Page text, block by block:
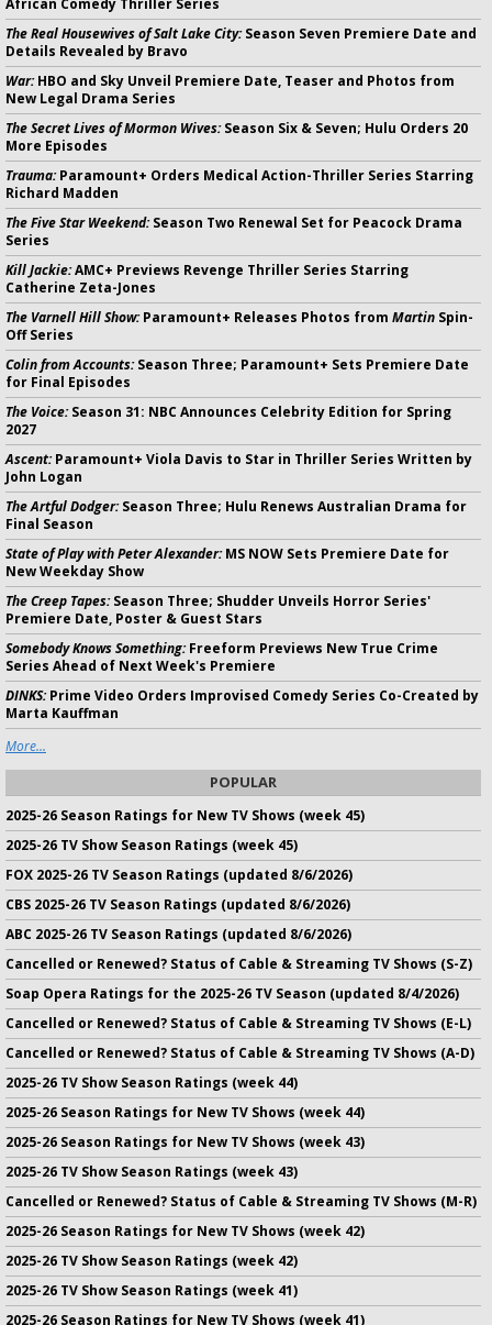
African Comedy Thriller Series
The Real Housewives of Salt Lake City:Season Seven Premiere Date and
Details Revealed by Bravo
War:HBO and Sky Unveil Premiere Date, Teaser and Photos from
New Legal Drama Series
The Secret Lives of Mormon Wives:Season Six & Seven; Hulu Orders 20
More Episodes
Trauma:Paramount+ Orders Medical Action-Thriller Series Starring
Richard Madden
The Five Star Weekend:Season Two Renewal Set for Peacock Drama
Series
Kill Jackie:AMC+ Previews Revenge Thriller Series Starring
Catherine Zeta-Jones
The Varnell Hill Show:Paramount+ Releases Photos from Martin Spin-
Off Series
Colin from Accounts:Season Three; Paramount+ Sets Premiere Date
for Final Episodes
The Voice:Season 31: NBC Announces Celebrity Edition for Spring
2027
Ascent:Paramount+ Viola Davis to Star in Thriller Series Written by
John Logan
The Artful Dodger:Season Three; Hulu Renews Australian Drama for
Final Season
State of Play with Peter Alexander:MS NOW Sets Premiere Date for
New Weekday Show
The Creep Tapes:Season Three; Shudder Unveils Horror Series'
Premiere Date, Poster & Guest Stars
Somebody Knows Something:Freeform Previews New True Crime
Series Ahead of Next Week's Premiere
DINKS:Prime Video Orders Improvised Comedy Series Co-Created by
Marta Kauffman
More...
POPULAR
2025-26 Season Ratings for New TV Shows (week 45)
2025-26 TV Show Season Ratings (week 45)
FOX 2025-26 TV Season Ratings (updated 8/6/2026)
CBS 2025-26 TV Season Ratings (updated 8/6/2026)
ABC 2025-26 TV Season Ratings (updated 8/6/2026)
Cancelled or Renewed? Status of Cable & Streaming TV Shows (S-Z)
Soap Opera Ratings for the 2025-26 TV Season (updated 8/4/2026)
Cancelled or Renewed? Status of Cable & Streaming TV Shows (E-L)
Cancelled or Renewed? Status of Cable & Streaming TV Shows (A-D)
2025-26 TV Show Season Ratings (week 44)
2025-26 Season Ratings for New TV Shows (week 44)
2025-26 Season Ratings for New TV Shows (week 43)
2025-26 TV Show Season Ratings (week 43)
Cancelled or Renewed? Status of Cable & Streaming TV Shows (M-R)
2025-26 Season Ratings for New TV Shows (week 42)
2025-26 TV Show Season Ratings (week 42)
2025-26 TV Show Season Ratings (week 41)
2025-26 Season Ratings for New TV Shows (week 41)